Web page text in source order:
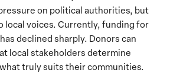
on political authorities, but
local voices. Currently, funding for
declined sharply. Donors can
local stakeholders determine
truly suits their communities.